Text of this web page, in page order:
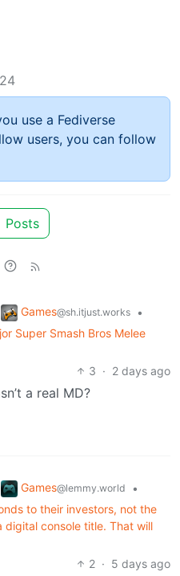
use a Fediverse
users, you can follow
Posts
Games@sh.itjust.works
•
Super Smash Bros Melee
3 · 2 days ago
a real MD?
Games@lemmy.world
•
to their investors, not the
digital console title. That will
2 · 5 days ago